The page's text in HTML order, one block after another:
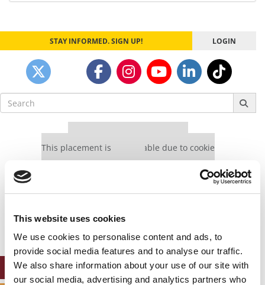
This website uses cookies
We use cookies to personalise content and ads, to
provide social media features and to analyse our traffic.
We also share information about your use of our site with
our social media, advertising and analytics partners who
STAY INFORMED. SIGN UP! LOGIN
Search
for:
This placement is unavailable due to cookie
settings.
settings.
Accept All cookies.
ONLINE MBA HUB